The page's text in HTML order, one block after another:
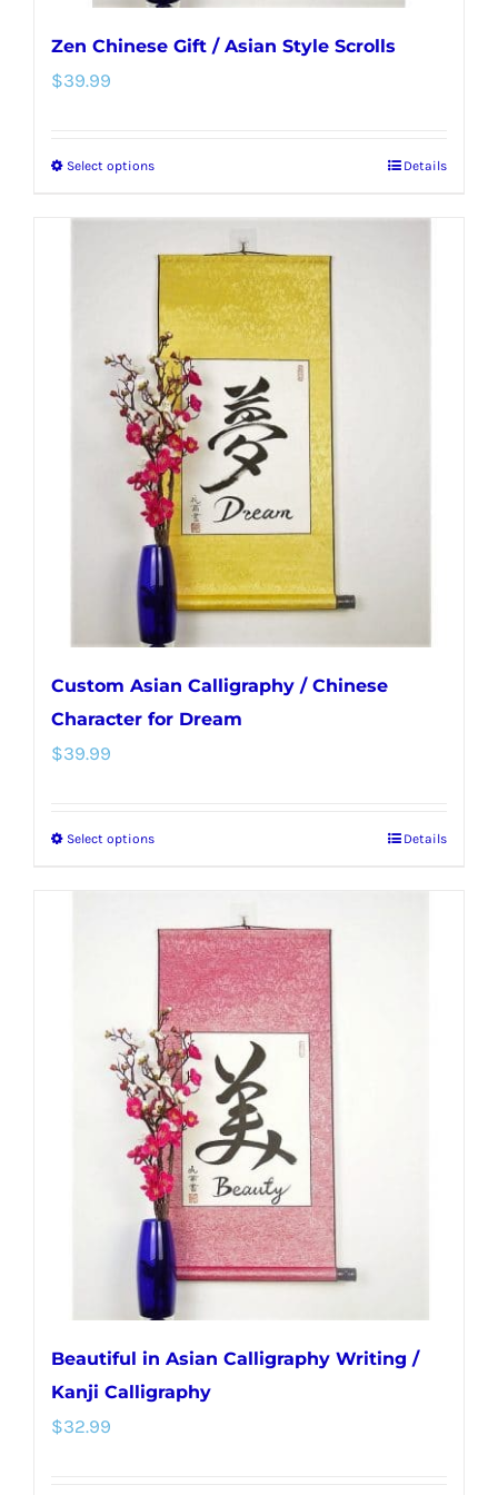
Zen Chinese Gift / Asian Style Scrolls
$39.99
Select optionsThis
multiple
variants.
The
options
may
be
chosen
on
the
product
page
Details
Custom Asian Calligraphy / Chinese
Character for Dream
$39.99
Select optionsThis
multiple
variants.
The
options
may
be
chosen
on
the
product
page
Details
Beautiful in Asian Calligraphy Writing /
Kanji Calligraphy
$32.99